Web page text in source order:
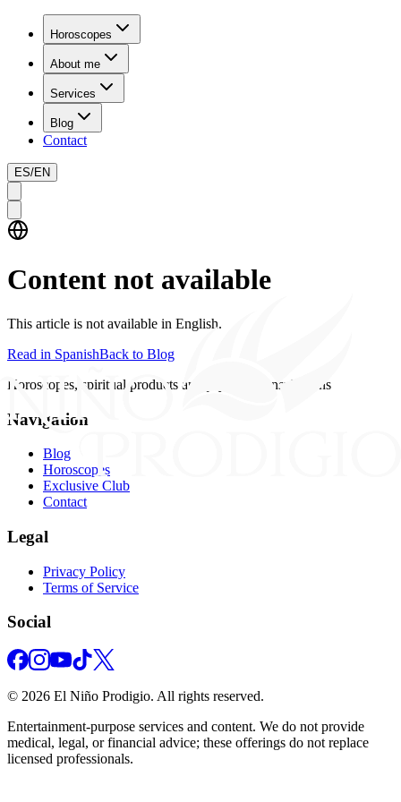
Horoscopes
About me
Services
Blog
Contact
ES/EN
Content not available
This article is not available in English.
Read in SpanishBack to Blog
Horoscopes, spiritual products and psychics consultations
Navigation
Blog
Horoscopes
Exclusive Club
Contact
Legal
Privacy Policy
Terms of Service
Social
© 2026 El Niño Prodigio. All rights reserved.
Entertainment‑purpose services and content. We do not provide
medical, legal, or financial advice; these offerings do not replace
licensed professionals.